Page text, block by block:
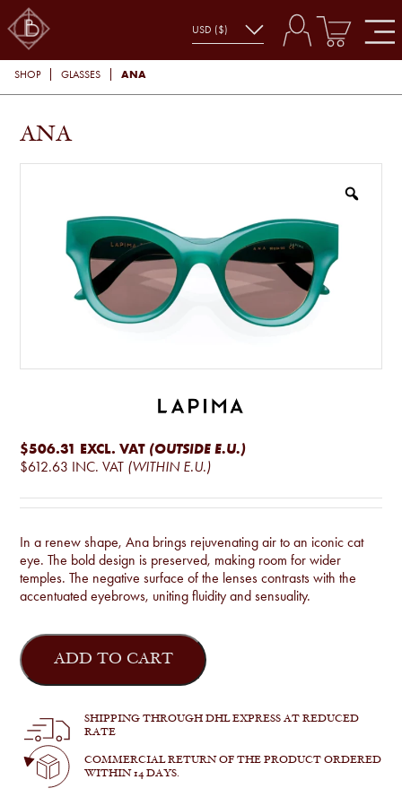
SHOP GLASSES ANA
ANA
$506.31 EXCL. VAT (OUTSIDE E.U.)
$612.63 INC. VAT (WITHIN E.U.)
In a renew shape, Ana brings rejuvenating air to an iconic cat
eye. The bold design is preserved, making room for wider
temples. The negative surface of the lenses contrasts with the
accentuated eyebrows, uniting fluidity and sensuality.
Ana
quantityADD TO CART
SHIPPING THROUGH DHL EXPRESS AT REDUCED
RATE
COMMERCIAL RETURN OF THE PRODUCT ORDERED
WITHIN 14 DAYS.